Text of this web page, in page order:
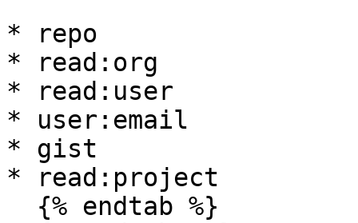
* repo
* read:org
* read:user
* user:email
* gist
* read:project